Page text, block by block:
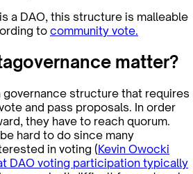
a DAO, this structure is malleable
tocommunity vote.
matter?
structure that requires
and pass proposals. In order
they have to reach quorum.
hard to do since many
in voting (Kevin Owocki
DAO voting participation typically